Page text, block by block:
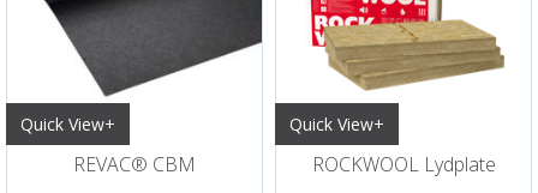
Quick View+
REVAC® CBM
Quick View+
ROCKWOOL Lydplate